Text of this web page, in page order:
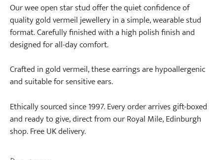
Our wee open star stud offer the quiet confidence of
quality gold vermeil jewellery in a simple, wearable stud
format. Carefully finished with a high polish finish and
designed for all-day comfort.
Crafted in gold vermeil, these earrings are hypoallergenic
and suitable for sensitive ears.
Ethically sourced since 1997. Every order arrives gift-boxed
and ready to give, direct from our Royal Mile, Edinburgh
shop. Free UK delivery.